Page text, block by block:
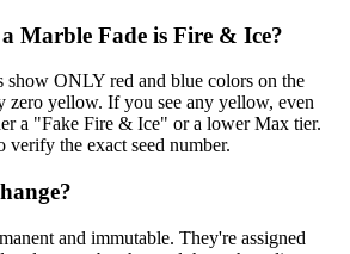
Marble Fade is Fire & Ice?
show ONLY red and blue colors on the
zero yellow. If you see any yellow, even
a "Fake Fire & Ice" or a lower Max tier.
verify the exact seed number.
and immutable. They're assigned